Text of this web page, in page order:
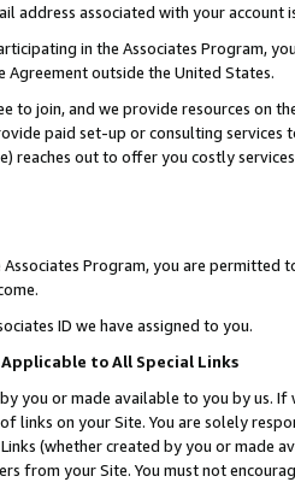
address associated with your account
in the Associates Program,
outside the United States.
to join, and we provide resources on
paid set-up or consulting
reaches out to offer you costly
Program, you are permitted
ID we have assigned to you.
to All Special Links
you or made available to you by us.
links on your Site. You are solely
(whether created by you or
from your Site. You must not